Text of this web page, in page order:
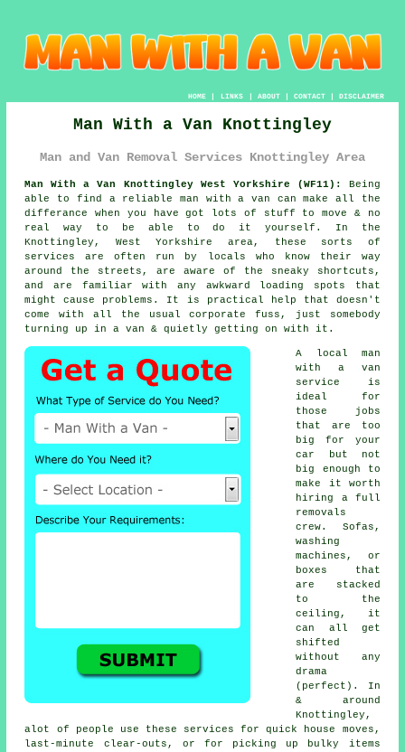
HOME| LINKS | ABOUT| CONTACT| DISCLAIMER
Man With a Van Knottingley
Man and Van Removal Services Knottingley Area
Man With a Van Knottingley West Yorkshire (WF11):
Being
able to find a reliable man with a van can make all the
differance when you have got lots of stuff to move & no
real way to be able to do it yourself. In the
Knottingley, West Yorkshire area, these sorts of
services are often run by locals who know their way
around the streets, are aware of the sneaky shortcuts,
and are familiar with any awkward loading spots that
might cause problems. It is practical help that doesn't
come with all the usual corporate fuss, just somebody
turning up in a van & quietly getting on with it.
A
local man
with a van
service
is
ideal for
those jobs
that are too
big for your
car but not
big enough to
make it worth
hiring a full
removals
crew. Sofas,
washing
machines, or
boxes that
are stacked
to the
ceiling, it
can all get
shifted
without any
drama
(perfect). In
& around
Knottingley,
alot of people use these services for quick house moves,
last-minute clear-outs, or for picking up bulky items